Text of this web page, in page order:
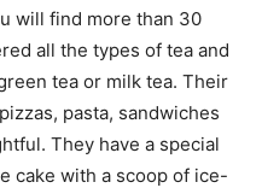
will find more than 30
all the types of tea and
tea or milk tea. Their
pasta, sandwiches
They have a special
cake with a scoop of ice-